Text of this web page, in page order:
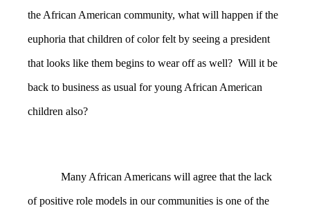
the African American community, what will happen if the
euphoria that children of color felt by seeing a president
that looks like them begins to wear off as well? Will it be
back to business as usual for young African American
children also?
Many African Americans will agree that the lack
of positive role models in our communities is one of the